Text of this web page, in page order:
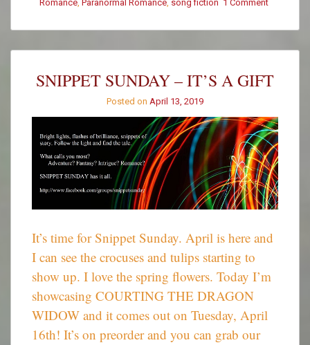
Romance, Paranormal Romance, song fiction 1 Comment
Upon
April
SNIPPET SUNDAY – IT’S A GIFT
Posted on April 13, 2019
It’s time for Snippet Sunday. April is here and
I can see the crocuses and tulips starting to
show up. I love the spring flowers. Today I’m
showcasing COURTING THE DRAGON
WIDOW and it comes out on Tuesday, April
16th! It’s on preorder and you can grab our